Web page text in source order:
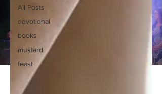
All Posts
devotional
books
mustard
feast